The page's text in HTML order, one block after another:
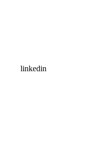
linkedin